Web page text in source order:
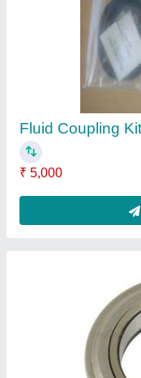
Fluid Coupling Kit
₹ 5,000